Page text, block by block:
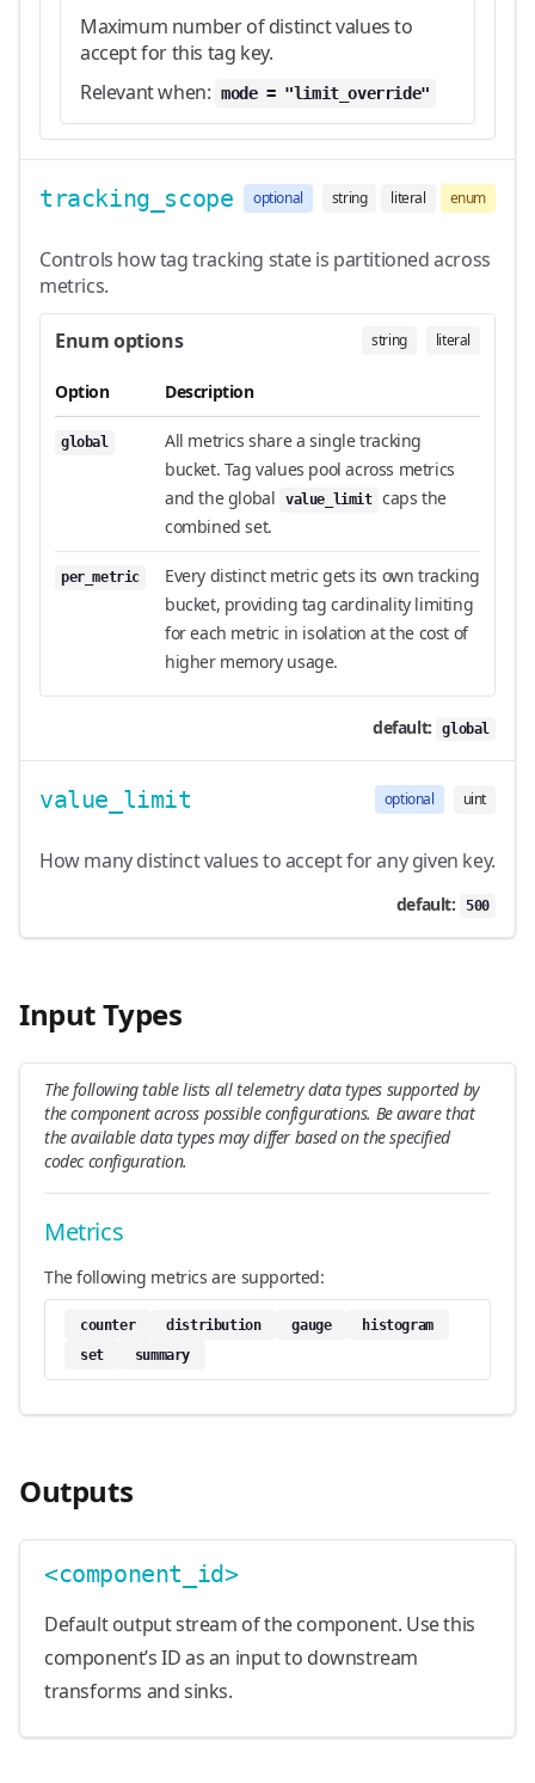
Maximum number of distinct values to
accept for this tag key.
Relevant when: mode = "limit_override"
tracking_scope optional string literal enum
Controls how tag tracking state is partitioned across
metrics.
Enum options string literal
Option Description
global
All metrics share a single tracking
bucket. Tag values pool across metrics
and the global
value_limit caps the
combined set.
per_metric
Every distinct metric gets its own tracking
bucket, providing tag cardinality limiting
for each metric in isolation at the cost of
higher memory usage.
default: global
value_limit optional uint
How many distinct values to accept for any given key.
default: 500
Input Types
The following table lists all telemetry data types supported by
the component across possible configurations. Be aware that
the available data types may differ based on the specified
codec configuration.
Metrics
The following metrics are supported:
counter distribution gauge
histogram
set
summary
Outputs
<component_id>
Default output stream of the component. Use this
component’s ID as an input to downstream
transforms and sinks.